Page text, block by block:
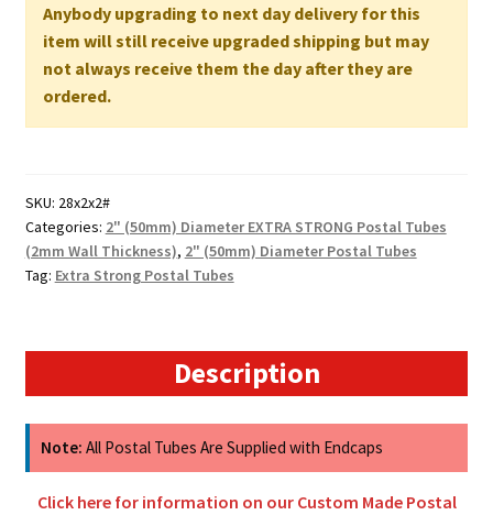
50mm
2MM
WALL
Anybody upgrading to next day delivery for this
item will still receive upgraded shipping but may
not always receive them the day after they are
ordered.
SKU: 28x2x2#
Categories: 2" (50mm) Diameter EXTRA STRONG Postal Tubes
(2mm Wall Thickness), 2" (50mm) Diameter Postal Tubes
Tag: Extra Strong Postal Tubes
Description
Note: All Postal Tubes Are Supplied with Endcaps
Click here for information on our Custom Made Postal